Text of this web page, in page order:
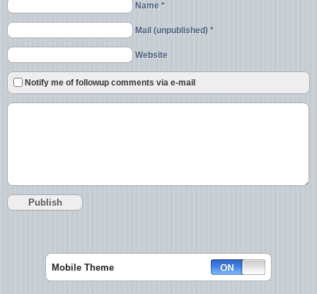
Name *
Mail (unpublished) *
Website
Notify me of followup comments via e-mail
Mobile Theme